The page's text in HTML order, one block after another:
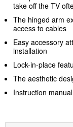
take off the TV
The hinged arm
access to cables
Easy accessory
installation
Lock-in-place
The aesthetic
Instruction